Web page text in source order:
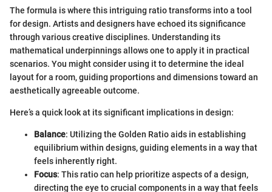
The formula is where this intriguing ratio transforms into a tool
for design. Artists and designers have echoed its significance
through various creative disciplines. Understanding its
mathematical underpinnings allows one to apply it in practical
scenarios. You might consider using it to determine the ideal
layout for a room, guiding proportions and dimensions toward an
aesthetically agreeable outcome.
Here’s a quick look at its significant implications in design:
Balance: Utilizing the Golden Ratio aids in establishing
equilibrium within designs, guiding elements in a way that
feels inherently right.
Focus: This ratio can help prioritize aspects of a design,
directing the eye to crucial components in a way that feels